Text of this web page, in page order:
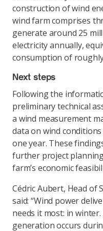
construction of wind
wind farm comprises
generate around 25
electricity annually,
consumption of
Next steps
Following the
preliminary technical
a wind measurement
data on wind
one year. These
further project
farm’s economic
Cédric Aubert, Head of
said: “Wind power
needs it most: in
generation occurs